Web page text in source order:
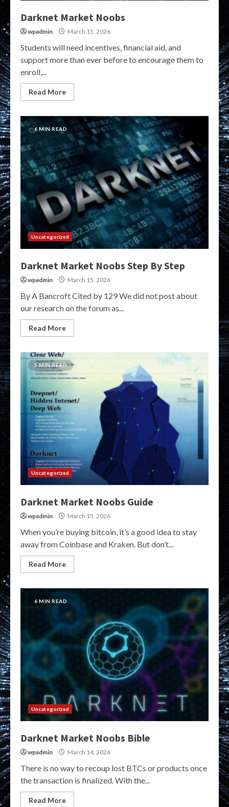
Darknet Market Noobs
wpadmin March 15, 2026
Students will need incentives, financial aid, and
support more than ever before to encourage them to
enroll,...
Read More
6 MIN READ
Uncategorized
Darknet Market Noobs Step By Step
wpadmin March 15, 2026
By A Bancroft Cited by 129 We did not post about
our research on the forum as...
Read More
5 MIN READ
Uncategorized
Darknet Market Noobs Guide
wpadmin March 15, 2026
When you’re buying bitcoin, it’s a good idea to stay
away from Coinbase and Kraken. But don’t...
Read More
6 MIN READ
Uncategorized
Darknet Market Noobs Bible
wpadmin March 14, 2026
There is no way to recoup lost BTCs or products once
the transaction is finalized. With the...
Read More